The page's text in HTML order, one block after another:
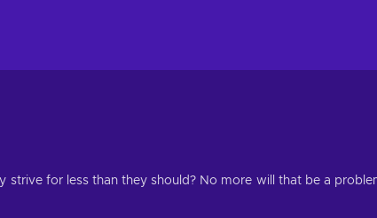
strive for less than they should? No more will that be a